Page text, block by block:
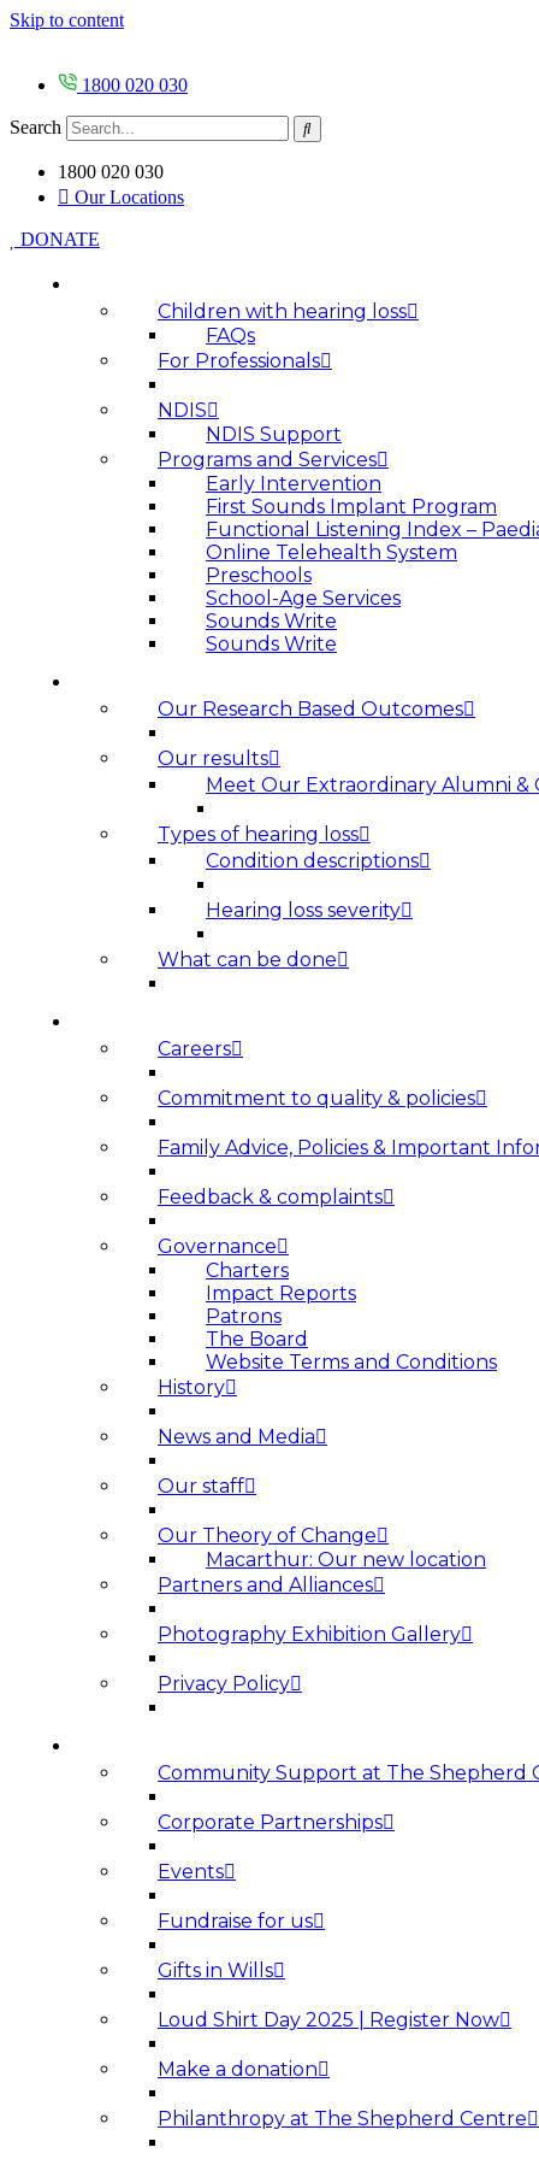
Skip to content
1800 020 030
Search
1800 020 030
Our Locations
DONATE
Children with hearing loss
FAQs
For Professionals
NDIS
NDIS Support
Programs and Services
Early Intervention
First Sounds Implant Program
Functional Listening Index –
Online Telehealth System
Preschools
School-Age Services
Sounds Write
Sounds Write
Our Research Based Outcomes
Our results
Meet Our Extraordinary Alumni &
Types of hearing loss
Condition descriptions
Hearing loss severity
What can be done
Careers
Commitment to quality & policies
Family Advice, Policies & Important
Feedback & complaints
Governance
Charters
Impact Reports
Patrons
The Board
Website Terms and Conditions
History
News and Media
Our staff
Our Theory of Change
Macarthur: Our new location
Partners and Alliances
Photography Exhibition Gallery
Privacy Policy
Community Support at The Shepherd
Corporate Partnerships
Events
Fundraise for us
Gifts in Wills
Loud Shirt Day 2025 | Register Now
Make a donation
Philanthropy at The Shepherd Centre